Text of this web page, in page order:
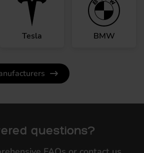
Tesla BMW
questions?